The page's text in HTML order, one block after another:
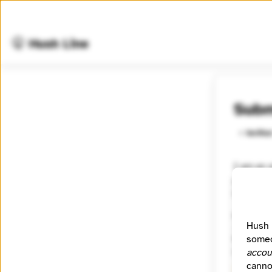
🤫 Hush Line
⭐️ Verified
I am an
Signal
Hush